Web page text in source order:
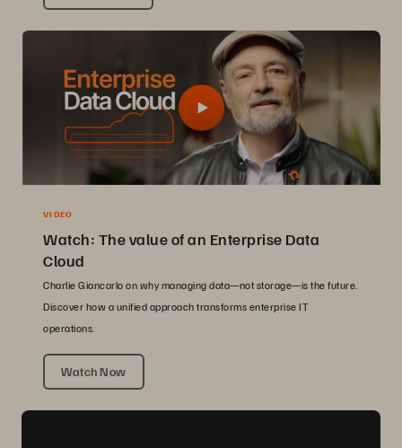
VIDEO
Watch: The value of an Enterprise Data
Cloud
Charlie Giancarlo on why managing data—not storage—is the future.
Discover how a unified approach transforms enterprise IT
operations.
Watch Now